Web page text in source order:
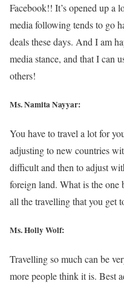
Facebook!! It’s opened up a
media following tends to go
deals these days. And I am
media stance, and that I can
others!
Ms. Namita Nayyar:
You have to travel a lot for
adjusting to new countries
difficult and then to adjust
foreign land. What is the one
all the travelling that you get
Ms.Holly Wolf:
Travelling so much can be
more people think it is. Best